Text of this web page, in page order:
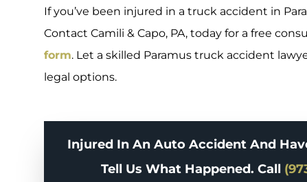
If you’ve been injured in a truck accident in
Contact Camili & Capo, PA, today for a free
form. Let a skilled Paramus truck accident
legal options.
Injured In An Auto Accident And
Tell Us What Happened. Call